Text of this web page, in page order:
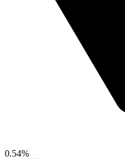
0.54%